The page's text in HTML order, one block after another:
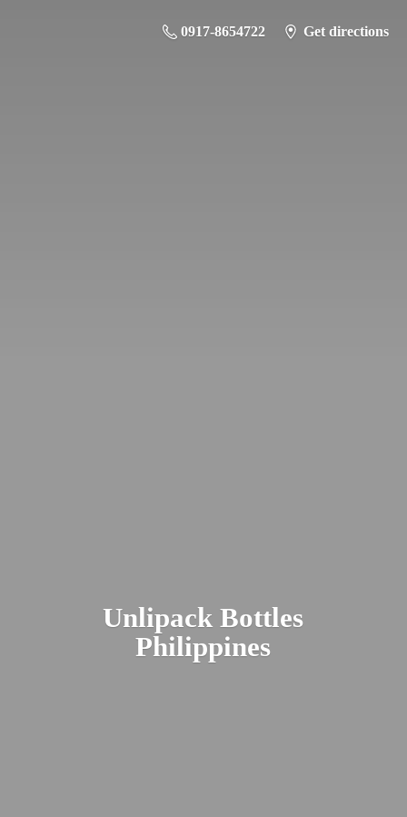
0917-8654722 Get directions
UnlipackBottles
Philippines